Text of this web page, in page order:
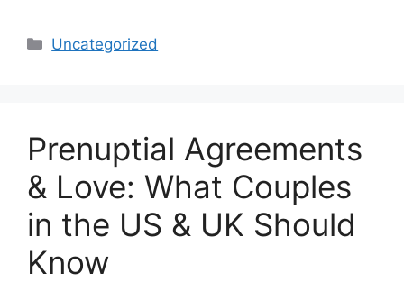
Categories
Uncategorized
Prenuptial Agreements
& Love: What Couples
in the US & UK Should
Know